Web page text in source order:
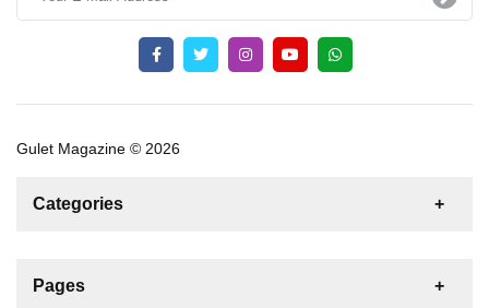
Gulet Magazine © 2026
Categories
For Sale
Pages